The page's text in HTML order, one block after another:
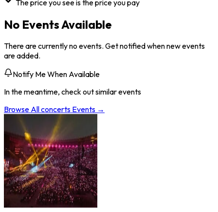
The price you see is the price you pay
No Events Available
There are currently no events. Get notified when new events
are added.
Notify Me When Available
In the meantime, check out similar events
Browse Allconcerts Events →